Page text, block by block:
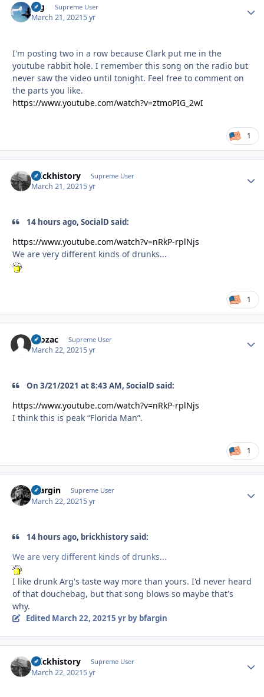
arg Supreme User
March 21, 20215 yr
I'm posting two in a row because Clark put me in the
youtube rabbit hole. I remember this song on the radio but
never saw the video until tonight. Feel free to comment on
the parts you like.
https://www.youtube.com/watch?v=ztmoPIG_2wI
1
brickhistory Supreme User
March 21, 20215 yr
14 hours ago, SocialD said:
https://www.youtube.com/watch?v=nRkP-rplNjs
We are very different kinds of drunks...
1
Prozac Supreme User
March 22, 20215 yr
On 3/21/2021 at 8:43 AM, SocialD said:
https://www.youtube.com/watch?v=nRkP-rplNjs
I think this is peak “Florida Man”.
1
bfargin Supreme User
March 22, 20215 yr
14 hours ago, brickhistory said:
We are very different kinds of drunks...
I like drunk Arg's taste way more than yours. I'd never heard
of that douchebag, but that song blows so maybe that's
why.
Edited March 22, 20215 yrby bfargin
brickhistory Supreme User
March 22, 20215 yr